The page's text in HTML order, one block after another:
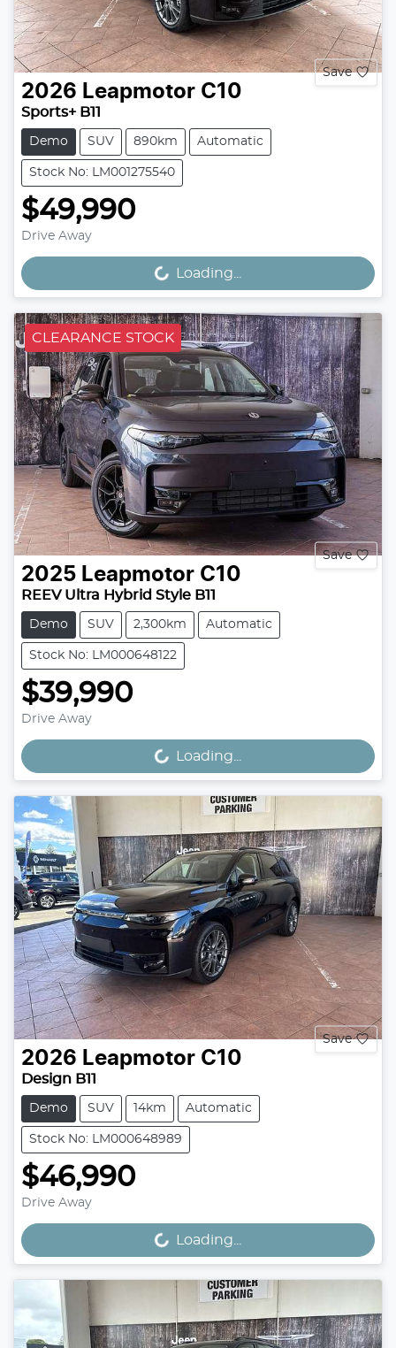
Save
2026 Leapmotor C10
Sports+ B11
Demo SUV 890km Automatic
Stock No: LM001275540
$49,990
Drive Away
Loading... Loading...
CLEARANCE STOCK
Save
2025 Leapmotor C10
REEV Ultra Hybrid Style B11
Demo SUV 2,300km Automatic
Stock No: LM000648122
$39,990
Drive Away
Loading... Loading...
Save
2026 Leapmotor C10
Design B11
Demo SUV 14km Automatic
Stock No: LM000648989
$46,990
Drive Away
Loading... Loading...